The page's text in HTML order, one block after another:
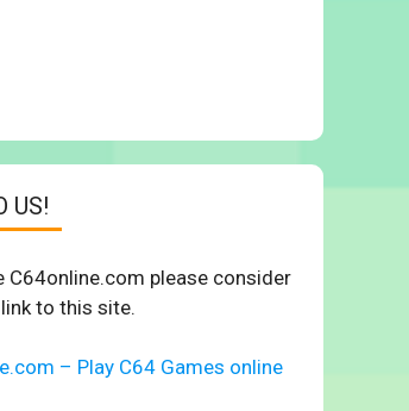
US!
C64online.com please consider
to this site.
– Play C64 Games online